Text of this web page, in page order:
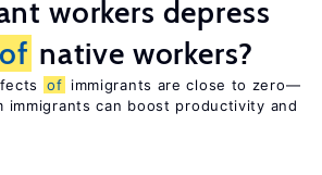
workers depress
of native workers?
of immigrants are close to zero—
immigrants can boost productivity and